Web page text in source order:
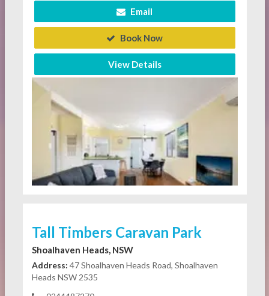
Email
Book Now
View Details
Tall Timbers Caravan Park
Shoalhaven Heads, NSW
Address: 47 Shoalhaven Heads Road, Shoalhaven
Heads NSW 2535